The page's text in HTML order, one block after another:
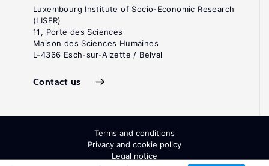
Luxembourg Institute of Socio-Economic Research
(LISER)
11, Porte des Sciences
Maison des Sciences Humaines
L-4366 Esch-sur-Alzette / Belval
Contact us
Terms and conditions
Privacy and cookie policy
Legal notice